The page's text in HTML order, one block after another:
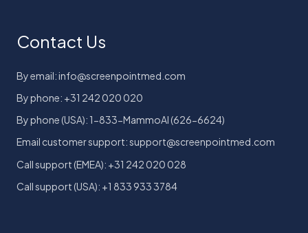
Contact Us
By email: info@screenpointmed.com
By phone: +31 242 020 020
By phone (USA): 1-833-MammoAI (626-6624)
Email customer support: support@screenpointmed.com
Call support (EMEA): +31 242 020 028
Call support (USA): +1 833 933 3784